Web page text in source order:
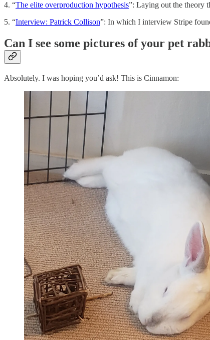
4. “The elite overproduction hypothesis”: Laying out the theory
5. “Interview: Patrick Collison”: In which I interview Stripe
Can I see some pictures of your pet
Absolutely. I was hoping you’d ask! This is Cinnamon: